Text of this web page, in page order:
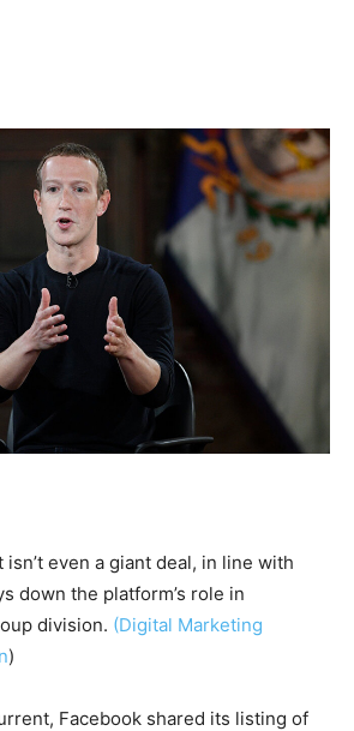
even a giant deal, in line with
down the platform’s role in
division. (Digital Marketing
)
Facebook shared its listing of